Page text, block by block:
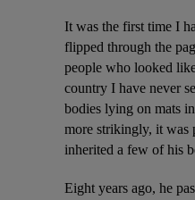
It was the first time I
flipped through the
people who looked
country I have never
bodies lying on mats
more strikingly, it was
inherited a few of his
Eight years ago, he